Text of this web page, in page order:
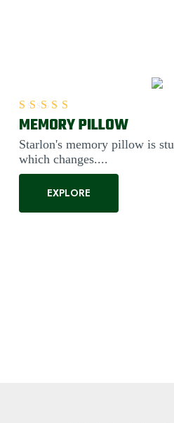
MEMORY PILLOW
Starlon's memory pillow is
which changes....
EXPLORE
Rated5.00out of